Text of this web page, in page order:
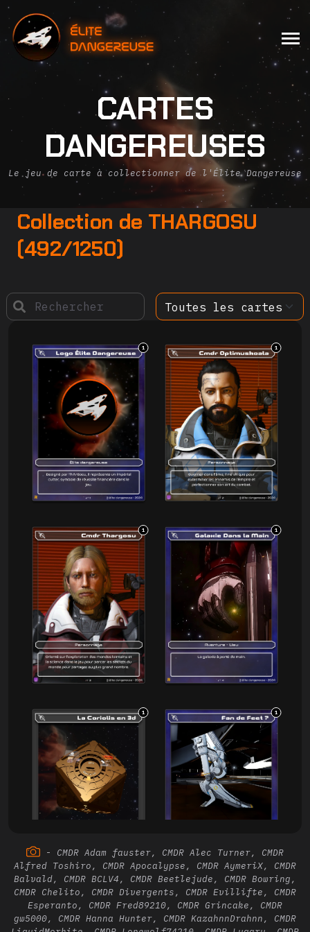
CARTES
DANGEREUSES
Le jeu de carte à collectionner de l'Élite Dangereuse
Collection de THARGOSU
(492/1250)
1 1
1 1
1 1
1 1
- CMDR Adam fauster, CMDR Alec Turner, CMDR
Alfred Toshiro, CMDR Apocalypse, CMDR AymeriX, CMDR
Balvald, CMDR BCLV4, CMDR Beetlejude, CMDR Bowring,
CMDR Chelito, CMDR Divergents, CMDR Evillifte, CMDR
Esperanto, CMDR Fred89210, CMDR Grincake, CMDR
gw5000, CMDR Hanna Hunter, CMDR KazahnnDrahnn, CMDR